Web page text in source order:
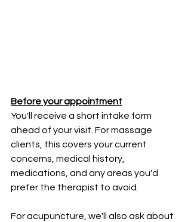
Before your appointment
You'll receive a short intake form
ahead of your visit. For massage
clients, this covers your current
concerns, medical history,
medications, and any areas you'd
prefer the therapist to avoid.
For acupuncture, we'll also ask about